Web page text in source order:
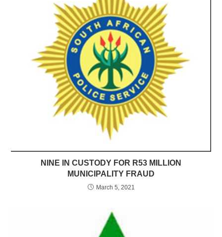
NINE IN CUSTODY FOR R53 MILLION
MUNICIPALITY FRAUD
March 5, 2021